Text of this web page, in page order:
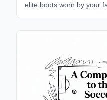
elite boots worn by your